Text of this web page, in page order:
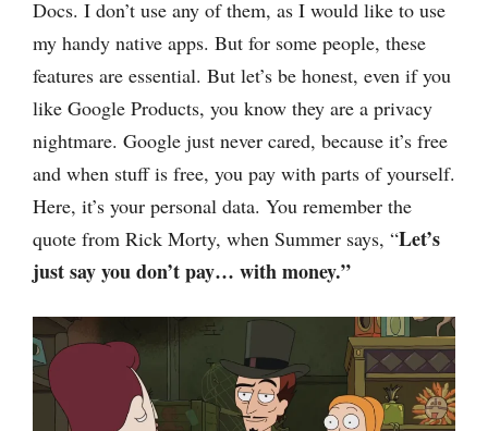
Docs. I don’t use any of them, as I would like to use
my handy native apps. But for some people, these
features are essential. But let’s be honest, even if you
like Google Products, you know they are a privacy
nightmare. Google just never cared, because it’s free
and when stuff is free, you pay with parts of yourself.
Here, it’s your personal data. You remember the
quote from Rick Morty, when Summer says, “Let’s
just say you don’t pay… with money.”